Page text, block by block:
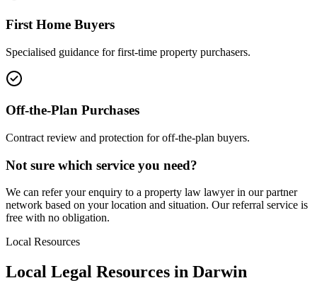
First Home Buyers
Specialised guidance for first-time property purchasers.
Off-the-Plan Purchases
Contract review and protection for off-the-plan buyers.
Not sure which service you need?
We can refer your enquiry to a property law lawyer in our partner
network based on your location and situation. Our referral service is
free with no obligation.
Local Resources
Local Legal Resources in Darwin